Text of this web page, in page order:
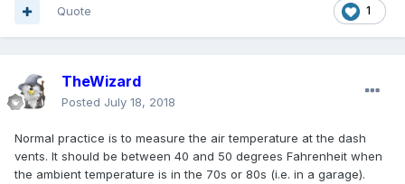
1
Quote
TheWizard
Posted July 18, 2018
Normal practice is to measure the air temperature at the dash
vents. It should be between 40 and 50 degrees Fahrenheit when
the ambient temperature is in the 70s or 80s (i.e. in a garage).